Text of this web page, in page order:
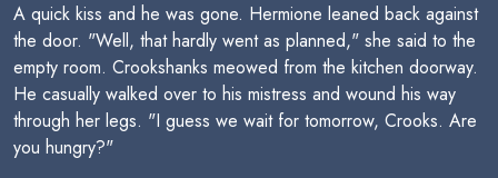
A quick kiss and he was gone. Hermione leaned back against
the door. "Well, that hardly went as planned," she said to the
empty room. Crookshanks meowed from the kitchen doorway.
He casually walked over to his mistress and wound his way
through her legs. "I guess we wait for tomorrow, Crooks. Are
you hungry?"